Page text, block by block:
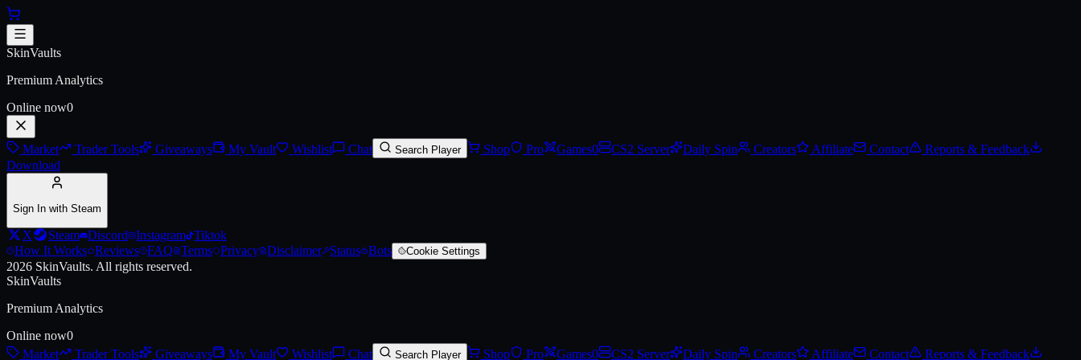
Skip to main content
AK-47 | Asiimov (Battle-Scarred)
SkinVaults
Premium Analytics
Online now0
Market Trader Tools Giveaways My Vault Wishlist Chat Search Player Shop Pro Games0 CS2 Server Daily Spin Creators Affiliate Contact
Reports & Feedback
Download
Sign In with Steam
X Steam Discord Instagram Tiktok
How It Works Reviews FAQ Terms Privacy Disclaimer Status Bots Cookie Settings
2026 SkinVaults. All rights reserved.
SkinVaults
Premium Analytics
Online now0
Market
Trader Tools Giveaways My Vault Wishlist Chat Search Player Shop Pro Games0 CS2 Server Daily Spin Creators Affiliate Contact
Reports & Feedback